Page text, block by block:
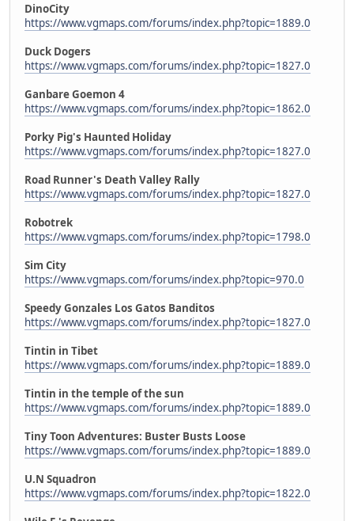
DinoCity
https://www.vgmaps.com/forums/index.php?topic=1889.0
Duck Dogers
https://www.vgmaps.com/forums/index.php?topic=1827.0
Ganbare Goemon 4
https://www.vgmaps.com/forums/index.php?topic=1862.0
Porky Pig's Haunted Holiday
https://www.vgmaps.com/forums/index.php?topic=1827.0
Road Runner's Death Valley Rally
https://www.vgmaps.com/forums/index.php?topic=1827.0
Robotrek
https://www.vgmaps.com/forums/index.php?topic=1798.0
Sim City
https://www.vgmaps.com/forums/index.php?topic=970.0
Speedy Gonzales Los Gatos Banditos
https://www.vgmaps.com/forums/index.php?topic=1827.0
Tintin in Tibet
https://www.vgmaps.com/forums/index.php?topic=1889.0
Tintin in the temple of the sun
https://www.vgmaps.com/forums/index.php?topic=1889.0
Tiny Toon Adventures: Buster Busts Loose
https://www.vgmaps.com/forums/index.php?topic=1889.0
U.N Squadron
https://www.vgmaps.com/forums/index.php?topic=1822.0